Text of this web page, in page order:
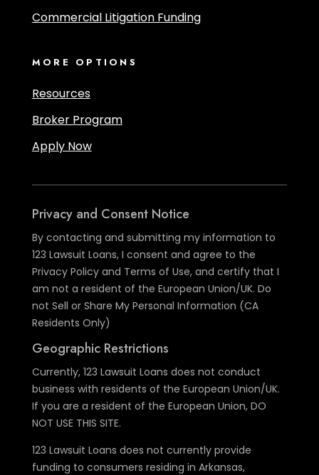
Commercial Litigation Funding
MORE OPTIONS
Resources
Broker Program
Apply Now
Privacy and Consent Notice
By contacting and submitting my information to
123 Lawsuit Loans, I consent and agree to the
Privacy Policy and Terms of Use, and certify that I
am not a resident of the European Union/UK. Do
not Sell or Share My Personal Information (CA
Residents Only)
Geographic Restrictions
Currently, 123 Lawsuit Loans does not conduct
business with residents of the European Union/UK.
If you are a resident of the European Union, DO
NOT USE THIS SITE.
123 Lawsuit Loans does not currently provide
funding to consumers residing in Arkansas,